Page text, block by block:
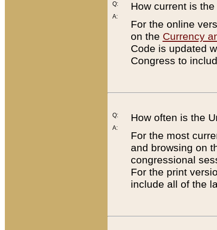
Q:
A:
How current is
For the online
on the Currency
Code is updated
Congress to
Q:
A:
How often is the
For the most
and browsing on
congressional
For the print
include all of the